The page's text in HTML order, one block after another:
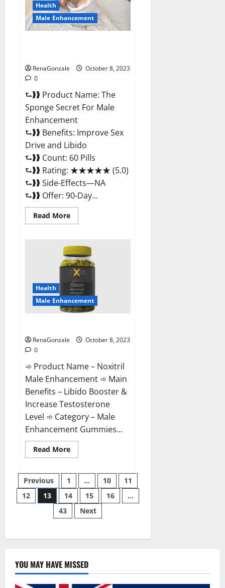
Health
Male Enhancement
RenaGonzale
October 8, 2023
0
⮑❱❱ Product Name: The
Sponge Secret For Male
Enhancement
⮑❱❱ Benefits: Improve Sex
Drive and Libido
⮑❱❱ Count: 60 Pills
⮑❱❱ Rating: ★★★★★ (5.0)
⮑❱❱ Side-Effects—NA
⮑❱❱ Offer: 90-Day...
Read MoreRead
more
Sponge
Secret
For
Male
Enhancement?
Health
Male Enhancement
RenaGonzale
October 8, 2023
0
➾ Product Name – Noxitril
Male Enhancement ➾ Main
Benefits – Libido Booster &
Increase Testosterone
Level ➾ Category – Male
Enhancement Gummies...
Read MoreRead
more
Male
Enhancement
Pill?
Posts
pagination
Previous 1 … 10
11
12
13 14 15 16
…
43
Next
YOU MAY HAVE MISSED